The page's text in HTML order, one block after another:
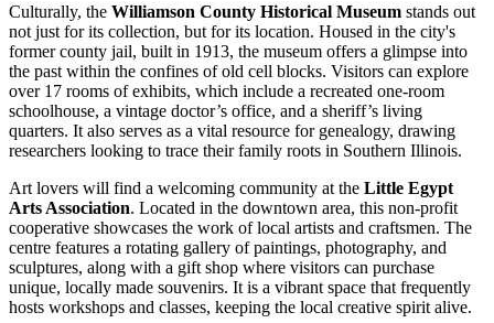
Culturally, the Williamson County Historical Museum stands out
not just for its collection, but for its location. Housed in the city's
former county jail, built in 1913, the museum offers a glimpse into
the past within the confines of old cell blocks. Visitors can explore
over 17 rooms of exhibits, which include a recreated one-room
schoolhouse, a vintage doctor’s office, and a sheriff’s living
quarters. It also serves as a vital resource for genealogy, drawing
researchers looking to trace their family roots in Southern Illinois.
Art lovers will find a welcoming community at the Little Egypt
Arts Association. Located in the downtown area, this non-profit
cooperative showcases the work of local artists and craftsmen. The
centre features a rotating gallery of paintings, photography, and
sculptures, along with a gift shop where visitors can purchase
unique, locally made souvenirs. It is a vibrant space that frequently
hosts workshops and classes, keeping the local creative spirit alive.